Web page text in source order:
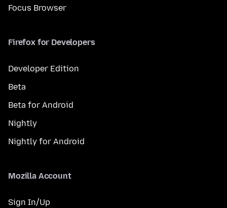
Focus Browser
Firefox for Developers
Developer Edition
Beta
Beta for Android
Nightly
Nightly for Android
Mozilla Account
Sign In/Up